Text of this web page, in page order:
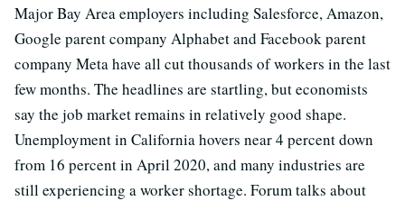
Major Bay Area employers including Salesforce, Amazon,
Google parent company Alphabet and Facebook parent
company Meta have all cut thousands of workers in the last
few months. The headlines are startling, but economists
say the job market remains in relatively good shape.
Unemployment in California hovers near 4 percent down
from 16 percent in April 2020, and many industries are
still experiencing a worker shortage. Forum talks about